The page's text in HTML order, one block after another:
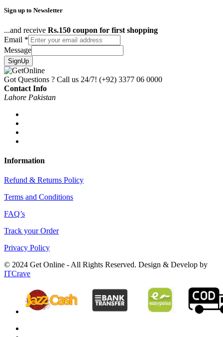
Sign up to Newsletter
...and receive Rs.150 coupon for first shopping
Email *
Message
SignUp
Got Questions ? Call us 24/7! (+92) 3377 06 0000
Contact Info
Lahore Pakistan
Information
Refund & Returns Policy
Terms and Conditions
FAQ’s
Track your Order
Privacy Policy
© 2024 Get Online - All Rights Reserved. Design & Develop by
ITCrave